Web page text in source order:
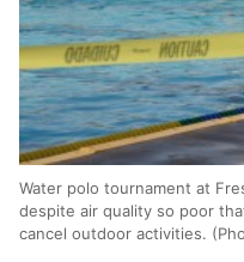
Water polo tournament at
despite air quality so poor
cancel outdoor activities.